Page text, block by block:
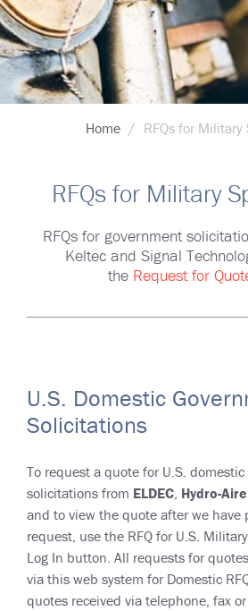
Breadcrumb
Home RFQs for Military
RFQs for Military
RFQs for government
Keltec and Signal
the Request for
U.S. Domestic
Solicitations
To request a quote for U.S.
solicitations from ELDEC, Hydro-Aire
and to view the quote after we have
request, use the RFQ for U.S.
Log In button. All requests for
via this web system for Domestic
quotes received via telephone, fax